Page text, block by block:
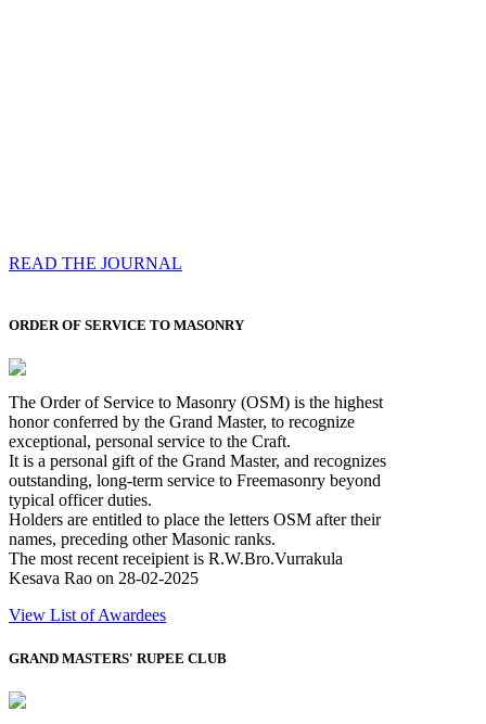
READ THE JOURNAL
ORDER OF SERVICE TO MASONRY
The Order of Service to Masonry (OSM) is the highest
honor conferred by the Grand Master, to recognize
exceptional, personal service to the Craft.
It is a personal gift of the Grand Master, and recognizes
outstanding, long-term service to Freemasonry beyond
typical officer duties.
Holders are entitled to place the letters OSM after their
names, preceding other Masonic ranks.
The most recent receipient is R.W.Bro.Vurrakula
Kesava Rao on 28-02-2025
View List of Awardees
GRAND MASTERS' RUPEE CLUB